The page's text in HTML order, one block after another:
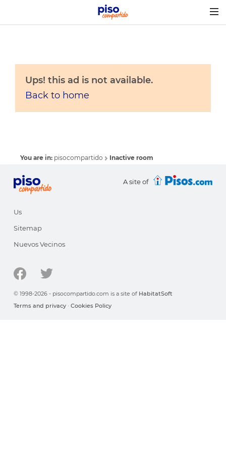
Ups! this ad is not available.
Back to home
You are in: pisocompartido Inactive room
A site of
Us
Sitemap
Nuevos Vecinos
© 1998-2026 - pisocompartido.com is a site of HabitatSoft
Terms and privacy · Cookies Policy